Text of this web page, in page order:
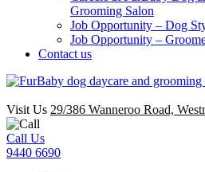
Grooming Salon
Job Opportunity – Dog
Job Opportunity –
Contact us
Visit Us 29/386 Wanneroo Road,
Call Us
9440 6690